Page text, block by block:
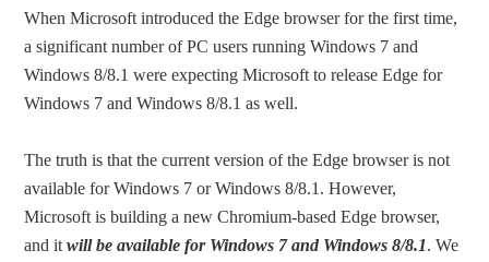
When Microsoft introduced the Edge browser for the first time,
a significant number of PC users running Windows 7 and
Windows 8/8.1 were expecting Microsoft to release Edge for
Windows 7 and Windows 8/8.1 as well.
The truth is that the current version of the Edge browser is not
available for Windows 7 or Windows 8/8.1. However,
Microsoft is building a new Chromium-based Edge browser,
and itwill be available for Windows 7 and Windows 8/8.1. We